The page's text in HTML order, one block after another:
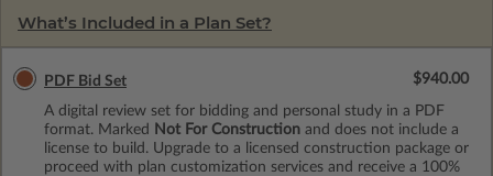
What’s Included in a Plan Set?
PDF Bid Set
A digital review set for bidding and personal study in a PDF
format. Marked
Not For Construction and does not include a
license to build. Upgrade to a licensed construction package or
proceed with plan customization services and receive a 100%
$940.00